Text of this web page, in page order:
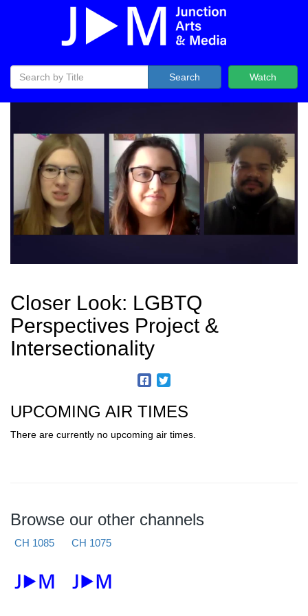
Watch
Search
Closer Look: LGBTQ
Perspectives Project &
Intersectionality
UPCOMING AIR TIMES
There are currently no upcoming air times.
Browse our other channels
CH 1085 CH 1075